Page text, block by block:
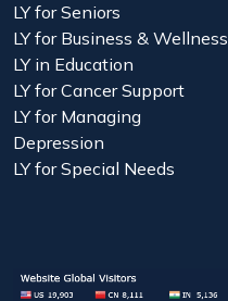
LY for Seniors
LY for Business & Wellness
LY in Education
LY for Cancer Support
LY for Managing
Depression
LY for Special Needs